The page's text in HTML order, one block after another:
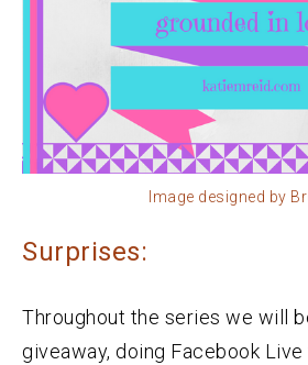
Image designed by
Surprises:
Throughout the series we will
giveaway, doing Facebook